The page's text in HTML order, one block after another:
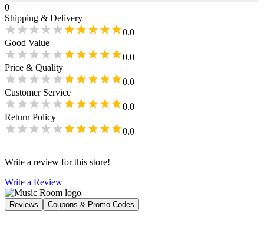
0
Shipping & Delivery
0.0
Good Value
0.0
Price & Quality
0.0
Customer Service
0.0
Return Policy
0.0
Write a review for this store!
Write a Review
Reviews Coupons & Promo Codes